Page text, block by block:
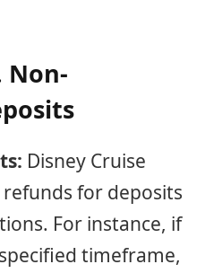
Non-
Disney Cruise
for deposits
For instance, if
timeframe,